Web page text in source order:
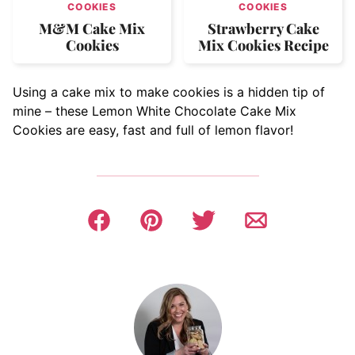
COOKIES
M&M Cake Mix
Cookies
COOKIES
Strawberry Cake
Mix Cookies Recipe
Using a cake mix to make cookies is a hidden tip of
mine – these Lemon White Chocolate Cake Mix
Cookies are easy, fast and full of lemon flavor!